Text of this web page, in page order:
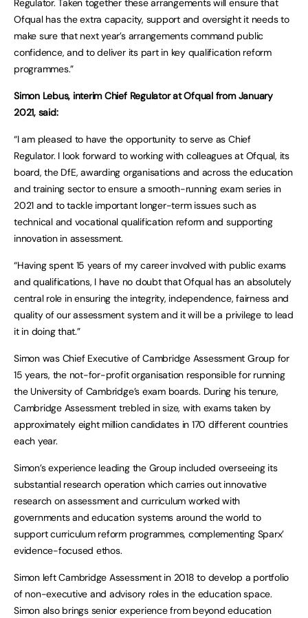
Regulator. Taken together these arrangements will ensure that
Ofqual has the extra capacity, support and oversight it needs to
make sure that next year’s arrangements command public
confidence, and to deliver its part in key qualification reform
programmes.”
Simon Lebus, interim Chief Regulator at Ofqual from January
2021, said:
“I am pleased to have the opportunity to serve as Chief
Regulator. I look forward to working with colleagues at Ofqual, its
board, the DfE, awarding organisations and across the education
and training sector to ensure a smooth-running exam series in
2021 and to tackle important longer-term issues such as
technical and vocational qualification reform and supporting
innovation in assessment.
“Having spent 15 years of my career involved with public exams
and qualifications, I have no doubt that Ofqual has an absolutely
central role in ensuring the integrity, independence, fairness and
quality of our assessment system and it will be a privilege to lead
it in doing that.”
Simon was Chief Executive of Cambridge Assessment Group for
15 years, the not-for-profit organisation responsible for running
the University of Cambridge’s exam boards. During his tenure,
Cambridge Assessment trebled in size, with exams taken by
approximately eight million candidates in 170 different countries
each year.
Simon’s experience leading the Group included overseeing its
substantial research operation which carries out innovative
research on assessment and curriculum worked with
governments and education systems around the world to
support curriculum reform programmes, complementing Sparx’
evidence-focused ethos.
Simon left Cambridge Assessment in 2018 to develop a portfolio
of non-executive and advisory roles in the education space.
Simon also brings senior experience from beyond education